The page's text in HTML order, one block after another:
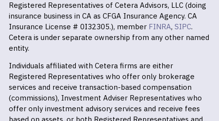
Registered Representatives of Cetera Advisors, LLC (doing
insurance business in CA as CFGA Insurance Agency. CA
Insurance License # 0I32305.), member FINRA, SIPC.
Cetera is under separate ownership from any other named
entity.
Individuals affiliated with Cetera firms are either
Registered Representatives who offer only brokerage
services and receive transaction-based compensation
(commissions), Investment Adviser Representatives who
offer only investment advisory services and receive fees